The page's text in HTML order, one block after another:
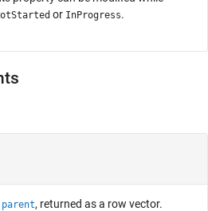
or InProgress.
parent, returned as a row vector.